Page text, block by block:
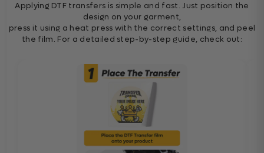
Applying DTF transfers is simple and fast. Just position the
design on your garment,
press it using a heat press with the correct settings, and peel
the film. For a detailed step-by-step guide, check out: